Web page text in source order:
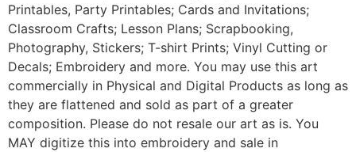
Printables, Party Printables; Cards and Invitations;
Classroom Crafts; Lesson Plans; Scrapbooking,
Photography, Stickers; T-shirt Prints; Vinyl Cutting or
Decals; Embroidery and more. You may use this art
commercially in Physical and Digital Products as long as
they are flattened and sold as part of a greater
composition. Please do not resale our art as is. You
MAY digitize this into embroidery and sale in